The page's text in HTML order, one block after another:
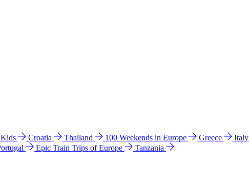
Croatia Thailand 100 Weekends in Europe Greece Italy
Epic Train Trips of Europe
Tanzania